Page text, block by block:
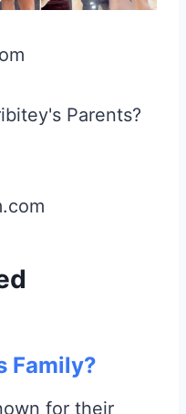
Family?
for their